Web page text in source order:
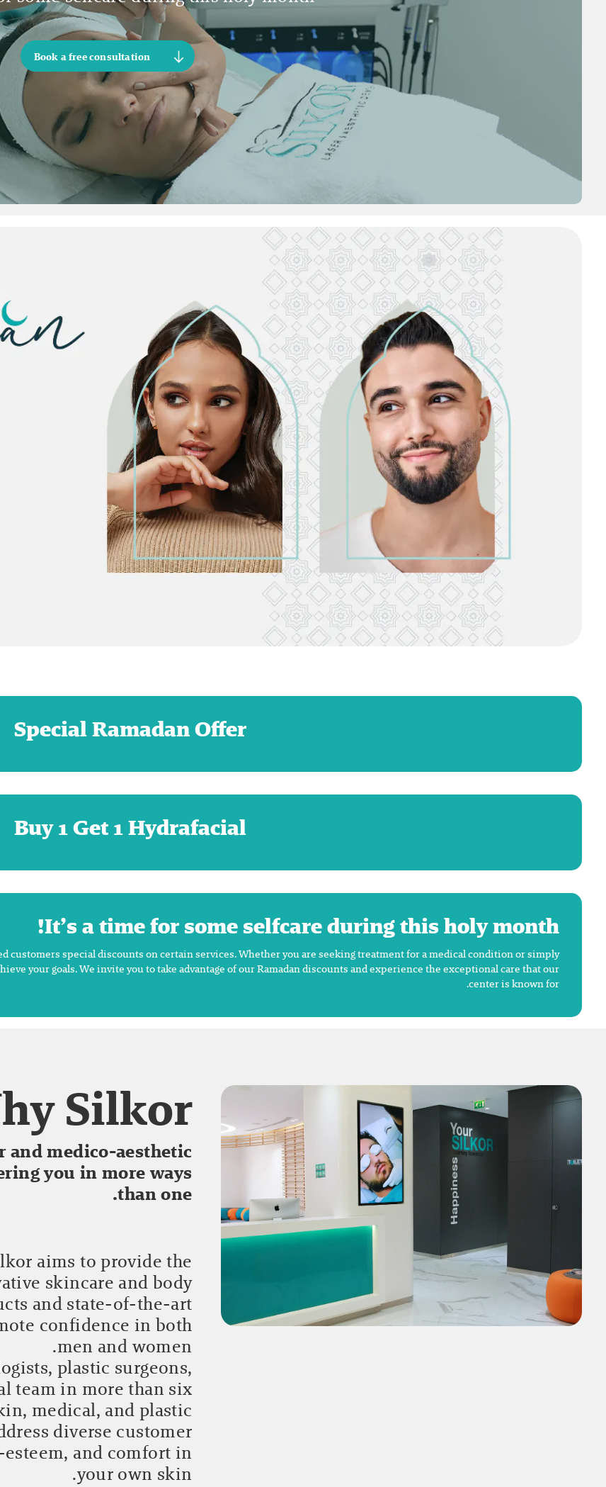
Book a free consultation
Special Ramadan Offer
Buy 1 Get 1 Hydrafacial
It’s a time for some selfcare during this holy month!
customers special discounts on certain services. Whether you are seeking treatment for a medical condition or simply
your goals. We invite you to take advantage of our Ramadan discounts and experience the exceptional care that our
center is known for.
Silkor?
and medico-aesthetic
you in more ways
than one.
aims to provide the
skincare and body
and state-of-the-art
confidence in both
men and women.
plastic surgeons,
team in more than six
medical, and plastic
diverse customer
and comfort in
your own skin.